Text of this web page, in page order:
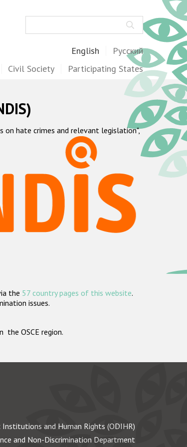
English Русский
Civil Society Participating States
on hate crimes and relevant legislation",
the 57 country pages of this website.
issues.
the OSCE region.
and Human Rights (ODIHR)
and Non-Discrimination Department